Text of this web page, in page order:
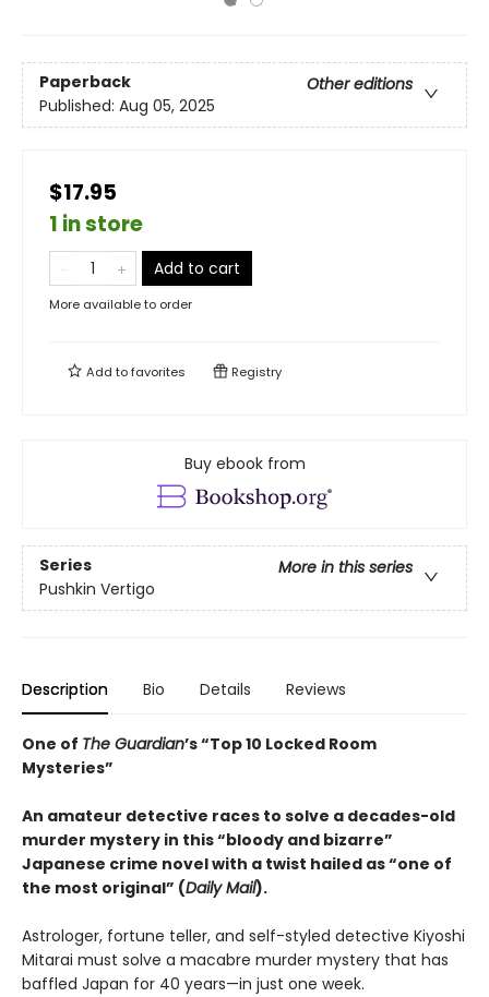
Paperback
Other editions
Published: Aug 05, 2025
$17.95
1 in store
Add to cart
More available to order
Add tofavorites Registry
Buy ebook from
Series
More in this series
Pushkin Vertigo
Description Bio Details Reviews
One of The Guardian’s “Top 10 Locked Room
Mysteries”
An amateur detective races to solve a decades-old
murder mystery in this “bloody and bizarre”
Japanese crime novel with a twist hailed as “one of
the most original” (Daily Mail).
Astrologer, fortune teller, and self-styled detective Kiyoshi
Mitarai must solve a macabre murder mystery that has
baffled Japan for 40 years—in just one week.